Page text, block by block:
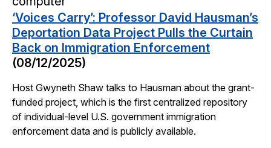
‘Voices Carry’: Professor David Hausman’s
Deportation Data Project Pulls the Curtain
Back on Immigration Enforcement
(08/12/2025)
Host Gwyneth Shaw talks to Hausman about the grant-
funded project, which is the first centralized repository
of individual-level U.S. government immigration
enforcement data and is publicly available.